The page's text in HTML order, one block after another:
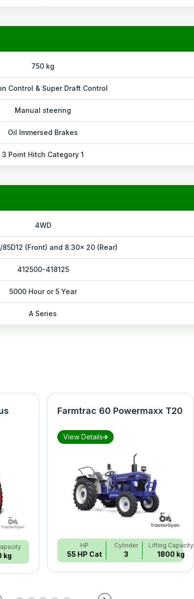
750 kg
Control & Super Draft Control
Manual steering
Oil Immersed Brakes
3 Point Hitch Category 1
4WD
85D12 (Front) and 8.30x 20 (Rear)
412500-418125
5000 Hour or 5 Year
A Series
kg
Farmtrac 60 Powermaxx T20
View Details
HP
55 HP Cat
Cylinder
3
Lifting Capacity
1800 kg